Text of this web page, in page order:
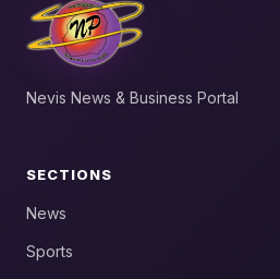
Nevis News & Business Portal
SECTIONS
News
Sports